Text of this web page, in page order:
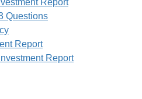
Questions
Report
Report